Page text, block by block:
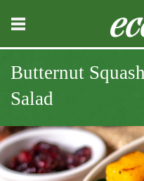
Butternut
Salad